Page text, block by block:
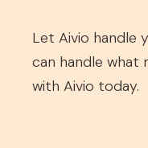
Let Aivio handle
can handle what
with Aivio today.